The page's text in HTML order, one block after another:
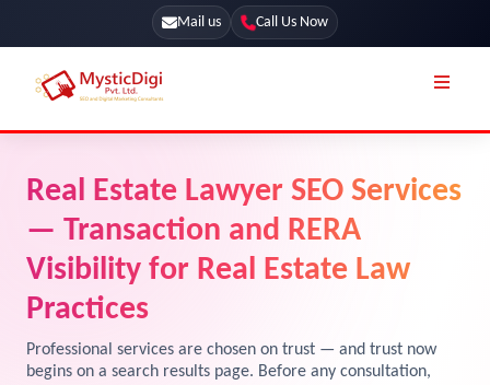
Mail us Call Us Now
Our Blog
Terms & Conditions
SEO Services
Web Development
App Development
UI / UX Design
Branding
Real Estate Lawyer SEO Services
— Transaction and RERA
Visibility for Real Estate Law
Practices
Professional services are chosen on trust — and trust now
begins on a search results page. Before any consultation,